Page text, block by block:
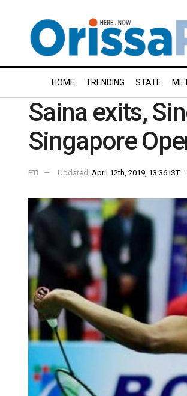
HOME TRENDING STATE
Saina exits,
Singapore
PTI Updated: April 12th, 2019, 13:36 IST